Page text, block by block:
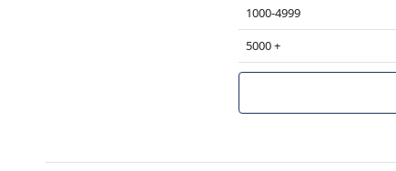
1000-4999
5000 +